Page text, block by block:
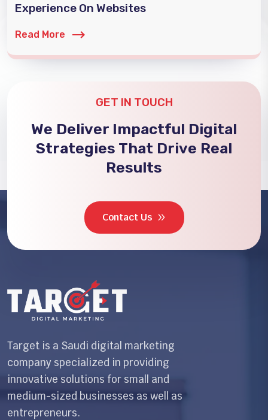
Experience On Websites
Read More
GET IN TOUCH
We Deliver Impactful Digital
Strategies That Drive Real
Results
Contact Us
Target is a Saudi digital marketing
company specialized in providing
innovative solutions for small and
medium-sized businesses as well as
entrepreneurs.